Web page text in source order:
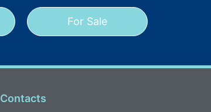
For Sale
Contacts